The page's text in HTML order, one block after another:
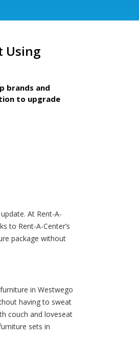
Using
brands and
to upgrade
At Rent-A-
to Rent-A-Center’s
package without
in Westwego
having to sweat
couch and loveseat
sets in